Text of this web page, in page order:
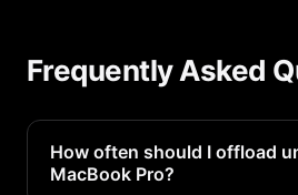
Frequently Asked
How often should I offload
MacBook Pro?